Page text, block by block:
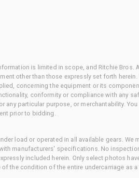
is limited in scope, and Ritchie Bros.
other than those expressly set forth
concerning the equipment or its
conformity or compliance with any
any particular purpose, or merchantability.
prior to bidding.
load or operated in all available gears. We
manufacturers' specifications. No
included herein. Only select photos
the condition of the entire undercarriage as a